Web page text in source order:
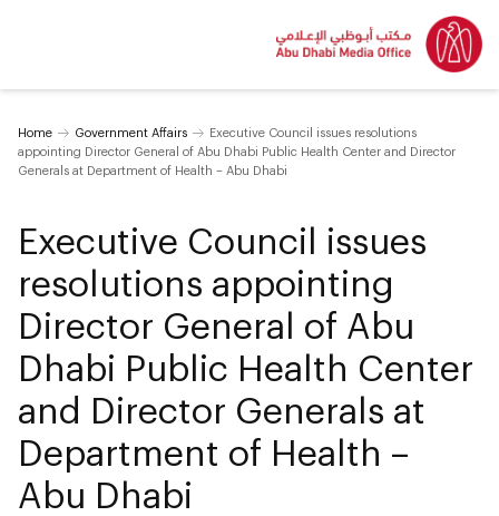
Home Government Affairs
Executive Council issues resolutions
appointing Director General of Abu Dhabi Public Health Center and Director
Generals at Department of Health – Abu Dhabi
Executive Council issues
resolutions appointing
Director General of Abu
Dhabi Public Health Center
and Director Generals at
Department of Health –
Abu Dhabi